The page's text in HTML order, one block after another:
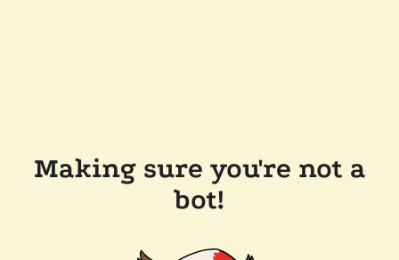
Making sure you're not a
bot!